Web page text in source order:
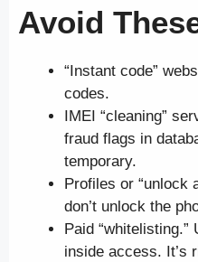
Avoid
“Instant code”
codes.
IMEI “cleaning”
fraud flags in
temporary.
Profiles or “unlock
don’t unlock the
Paid
inside access. It’s